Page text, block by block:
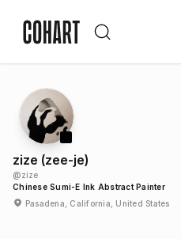
zize (zee-je)
@zize
Chinese Sumi-E Ink Abstract Painter
Pasadena, California, United States